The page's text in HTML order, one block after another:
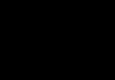
In a womans life different stages
mothers. So it helps the plus sized
the depression which come in
makes a person look fatter than
one will show each bulge of the
trousers, Boleros, Shrugs etc.